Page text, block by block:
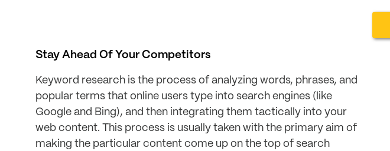
Stay Ahead Of Your Competitors
Keyword research is the process of analyzing words, phrases, and
popular terms that online users type into search engines (like
Google and Bing), and then integrating them tactically into your
web content. This process is usually taken with the primary aim of
making the particular content come up on the top of search